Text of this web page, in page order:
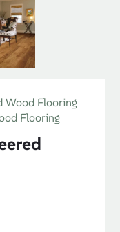
Wood Flooring
Flooring